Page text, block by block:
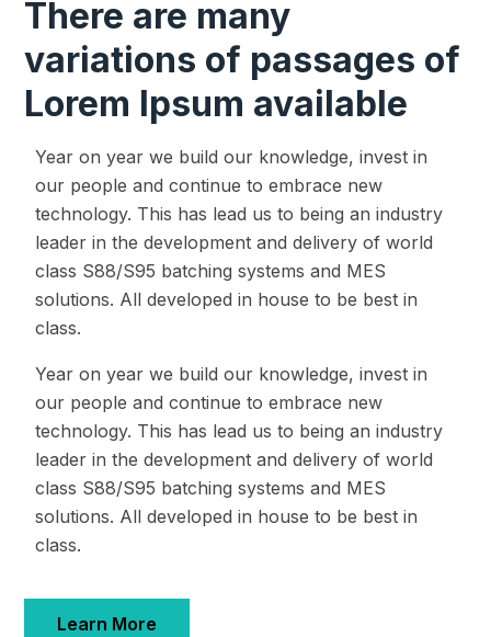
There are many
variations of passages of
Lorem Ipsum available
Year on year we build our knowledge, invest in
our people and continue to embrace new
technology. This has lead us to being an industry
leader in the development and delivery of world
class S88/S95 batching systems and MES
solutions. All developed in house to be best in
class.
Year on year we build our knowledge, invest in
our people and continue to embrace new
technology. This has lead us to being an industry
leader in the development and delivery of world
class S88/S95 batching systems and MES
solutions. All developed in house to be best in
class.
Learn More